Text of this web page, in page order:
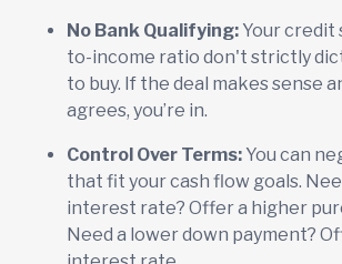
No Bank Qualifying: Your credit
to-income ratio don't strictly
to buy. If the deal makes sense
agrees, you’re in.
Control Over Terms: You can
that fit your cash flow goals.
interest rate? Offer a higher
Need a lower down payment?